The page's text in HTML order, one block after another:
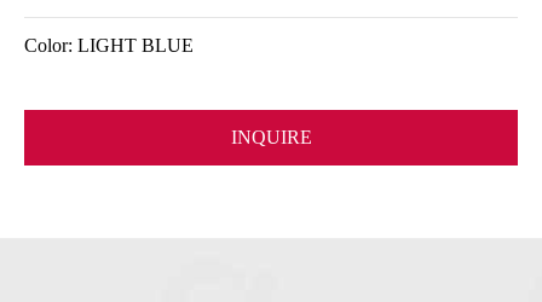
Color: LIGHT BLUE
INQUIRE